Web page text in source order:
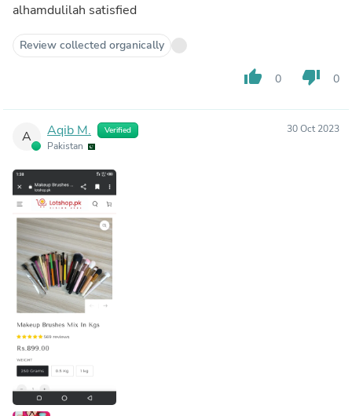
alhamdulilah satisfied
Review collected organically
thumb_up 0 thumb_down 0
A Aqib M. Verified
Pakistan
30 Oct 2023